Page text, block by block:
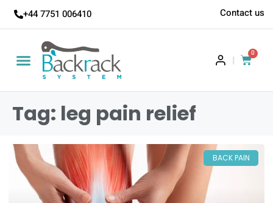
+44 7751 006410 Contact us
|
0
Tag: leg pain relief
BACK PAIN